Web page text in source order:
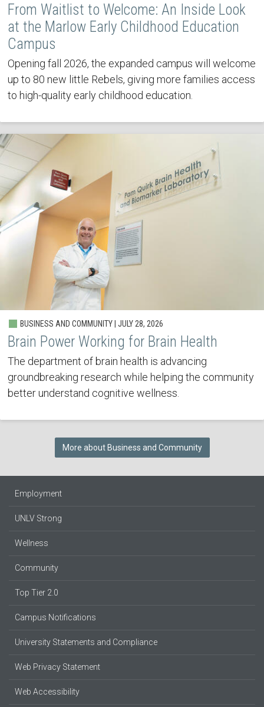
From Waitlist to Welcome: An Inside Look
at the Marlow Early Childhood Education
Campus
Opening fall 2026, the expanded campus will welcome
up to 80 new little Rebels, giving more families access
to high-quality early childhood education.
BUSINESS AND COMMUNITY | JULY 28, 2026
Brain Power Working for Brain Health
The department of brain health is advancing
groundbreaking research while helping the community
better understand cognitive wellness.
More about Business and Community
Employment
UNLV Strong
Wellness
Community
Top Tier 2.0
Campus Notifications
University Statements and Compliance
Web Privacy Statement
Web Accessibility